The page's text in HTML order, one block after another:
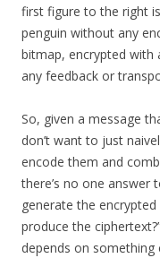
first figure to the right
penguin without any
bitmap, encrypted with
any feedback or
So, given a message
don’t want to just
encode them and
there’s no one answer
generate the
produce the
depends on something